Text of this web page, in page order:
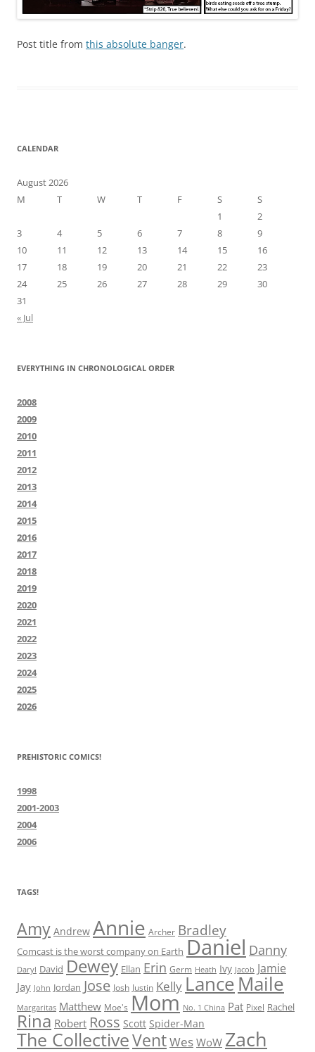
Post title from this absolute banger.
CALENDAR
August 2026
M
T W T F S
S
1
2
3
4 5 6 7 8
9
10
11 12 13 14 15
16
17
18 19 20 21 22
23
24
25 26 27 28 29
30
31
« Jul
EVERYTHING IN CHRONOLOGICAL ORDER
2008
2009
2010
2011
2012
2013
2014
2015
2016
2017
2018
2019
2020
2021
2022
2023
2024
2025
2026
PREHISTORIC COMICS!
1998
2001-2003
2004
2006
TAGS!
Amy Andrew Annie Archer Bradley
Comcast is the worst company on Earth Daniel Danny
Daryl David Dewey Ellan Erin Germ Heath Ivy Jacob Jamie
Jay John Jordan Jose Josh Justin Kelly LanceMaile
Margaritas Matthew Moe's Mom No. 1 China Pat Pixel Rachel
Rina Robert Ross Scott Spider-Man
The CollectiveVentWes WoW Zach